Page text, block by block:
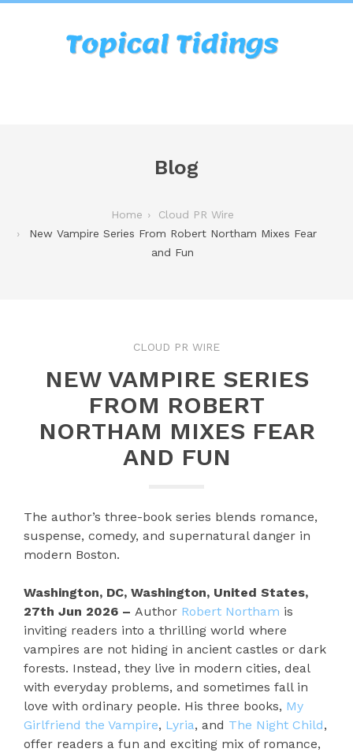
Blog
Home
Cloud PR Wire
New Vampire Series From Robert Northam Mixes Fear
and Fun
CLOUD PR WIRE
NEW VAMPIRE SERIES
FROM ROBERT
NORTHAM MIXES FEAR
AND FUN
The author’s three-book series blends romance,
suspense, comedy, and supernatural danger in
modern Boston.
Washington, DC, Washington, United States,
27th Jun 2026 – Author Robert Northam is
inviting readers into a thrilling world where
vampires are not hiding in ancient castles or dark
forests. Instead, they live in modern cities, deal
with everyday problems, and sometimes fall in
love with ordinary people. His three books, My
Girlfriend the Vampire, Lyria, and The Night Child,
offer readers a fun and exciting mix of romance,